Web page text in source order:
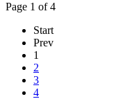
Page 1 of 4
Start
Prev
1
2
3
4